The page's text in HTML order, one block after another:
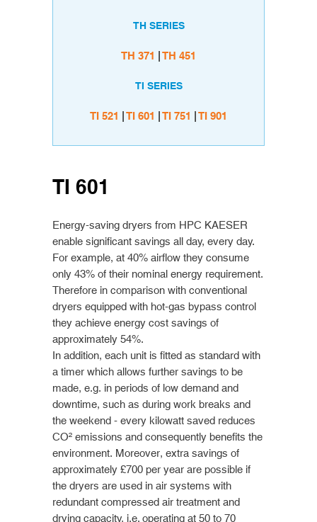
TH SERIES
TH 371 |TH 451
TI SERIES
TI 521 |TI 601 |TI 751 |TI 901
TI 601
Energy-saving dryers from HPC KAESER
enable significant savings all day, every day.
For example, at 40% airflow they consume
only 43% of their nominal energy requirement.
Therefore in comparison with conventional
dryers equipped with hot-gas bypass control
they achieve energy cost savings of
approximately 54%.
In addition, each unit is fitted as standard with
a timer which allows further savings to be
made, e.g. in periods of low demand and
downtime, such as during work breaks and
the weekend - every kilowatt saved reduces
CO² emissions and consequently benefits the
environment. Moreover, extra savings of
approximately £700 per year are possible if
the dryers are used in air systems with
redundant compressed air treatment and
drying capacity, i.e. operating at 50 to 70